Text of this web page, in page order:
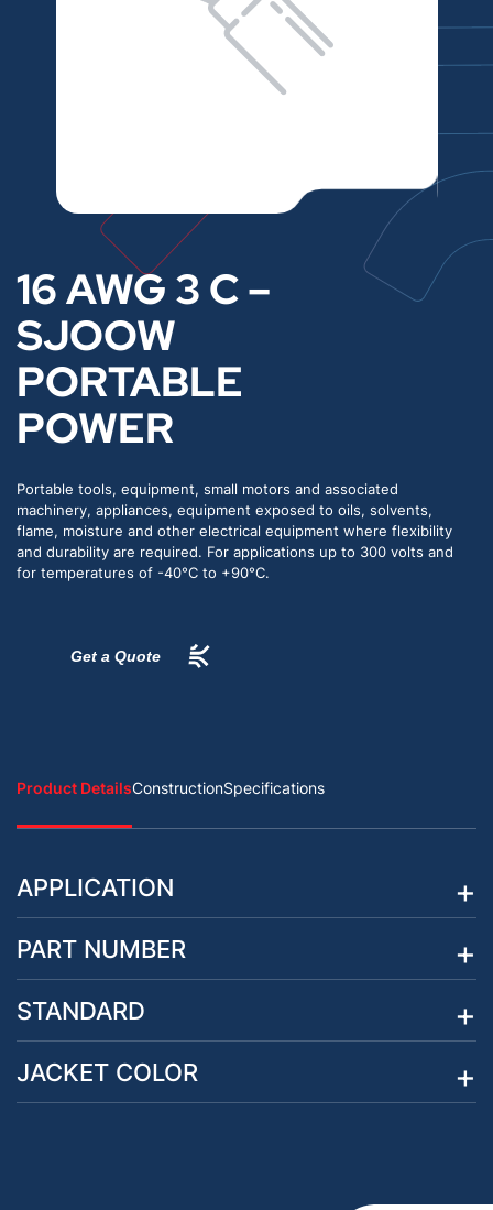
16 AWG 3 C –
SJOOW
PORTABLE
POWER
Portable tools, equipment, small motors and associated
machinery, appliances, equipment exposed to oils, solvents,
flame, moisture and other electrical equipment where flexibility
and durability are required. For applications up to 300 volts and
for temperatures of -40°C to +90°C.
Get a Quote
Product DetailsConstructionSpecifications
APPLICATION
PART NUMBER
STANDARD
JACKET COLOR